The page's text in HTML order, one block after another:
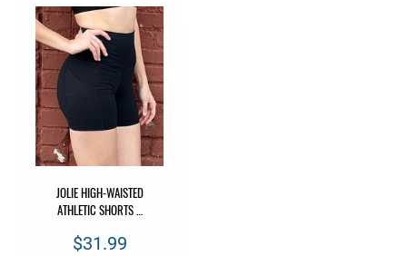
JOLIE HIGH-WAISTED
ATHLETIC SHORTS …
$31.99